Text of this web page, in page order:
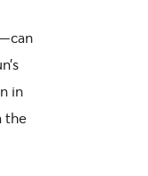
in
the